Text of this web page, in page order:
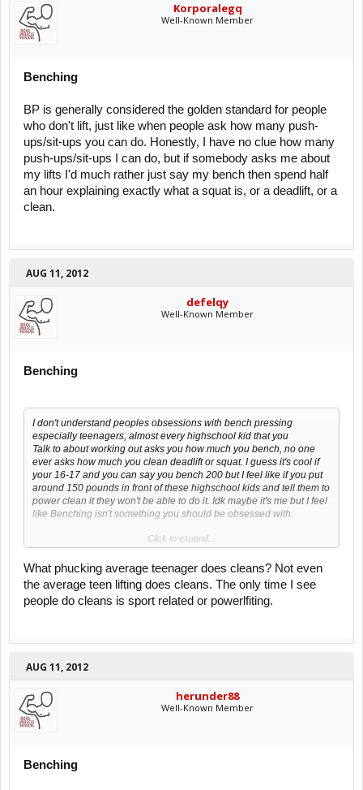
Korporalegq
Well-Known Member
Benching
BP is generally considered the golden standard for people
who don't lift, just like when people ask how many push-
ups/sit-ups you can do. Honestly, I have no clue how many
push-ups/sit-ups I can do, but if somebody asks me about
my lifts I'd much rather just say my bench then spend half
an hour explaining exactly what a squat is, or a deadlift, or a
clean.
AUG 11, 2012
defelqy
Well-Known Member
Benching
I don't understand peoples obsessions with bench pressing
especially teenagers, almost every highschool kid that you
Talk to about working out asks you how much you bench, no one
ever asks how much you clean deadlift or squat. I guess it's cool if
your 16-17 and you can say you bench 200 but I feel like if you put
around 150 pounds in front of these highschool kids and tell them to
power clean it they won't be able to do it. Idk maybe it's me but I feel
like Benching isn't something you should be obsessed with.
I'm not saying every teenager won't be able to clean 150 I'm just
Click to expand...
What phucking average teenager does cleans? Not even
the average teen lifting does cleans. The only time I see
people do cleans is sport related or powerlfiting.
AUG 11, 2012
herunder88
Well-Known Member
Benching